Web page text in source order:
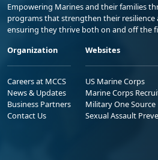
Empowering Marines and their families
programs that strengthen their resilience
ensuring they thrive both on and off the
Organization
Careers at MCCS
News & Updates
Business Partners
Contact Us
Websites
US Marine Corps
Marine Corps
Military One Source
Sexual Assault